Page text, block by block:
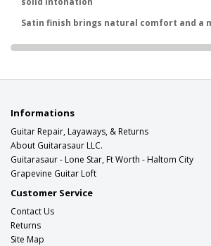
Satin finish brings natural comfort and a
Informations
Guitar Repair, Layaways, & Returns
About Guitarasaur LLC.
Guitarasaur - Lone Star, Ft Worth - Haltom City
Grapevine Guitar Loft
Customer Service
Contact Us
Returns
Site Map